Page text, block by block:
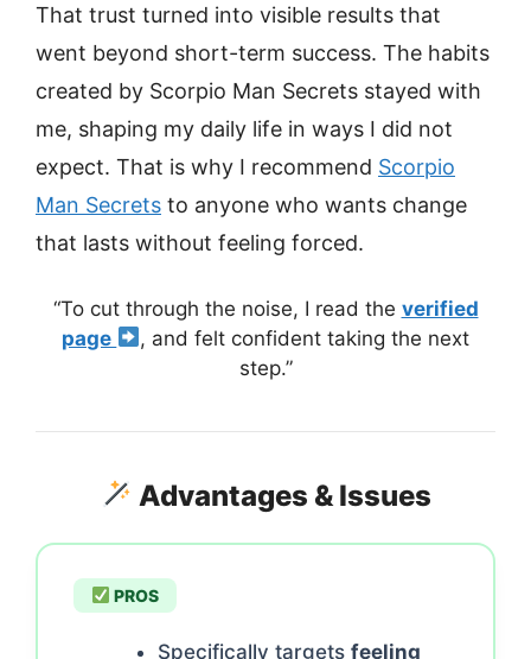
That trust turned into visible results that
went beyond short-term success. The habits
created by Scorpio Man Secrets stayed with
me, shaping my daily life in ways I did not
expect. That is why I recommend Scorpio
Man Secrets to anyone who wants change
that lasts without feeling forced.
“To cut through the noise, I read the verified
page
, and felt confident taking the next
step.”
Advantages & Issues
PROS
Specifically targets feeling